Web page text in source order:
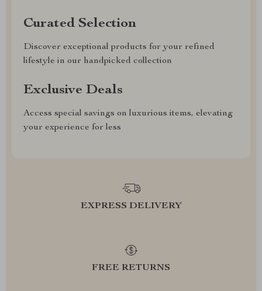
Curated Selection
Discover exceptional products for your refined
lifestyle in our handpicked collection
Exclusive Deals
Access special savings on luxurious items, elevating
your experience for less
EXPRESS DELIVERY
FREE RETURNS